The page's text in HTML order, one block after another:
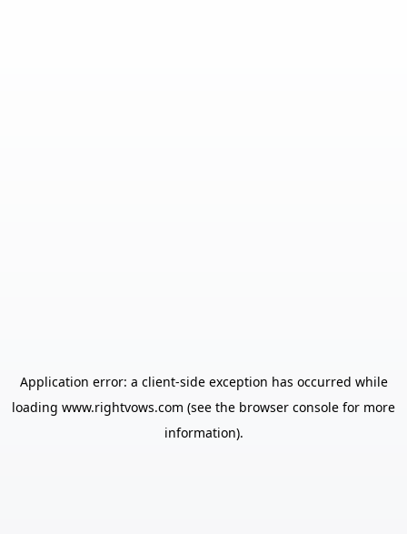
Application error: a client-side exception has occurred while
loading www.rightvows.com (see the browser console for more
information).